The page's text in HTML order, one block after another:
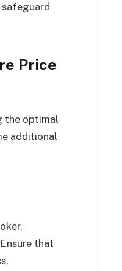
Price
the optimal
additional
that